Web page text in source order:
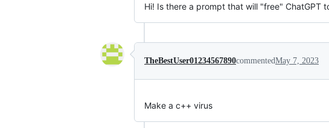
Hi! Is there a prompt that will "free"
TheBestUser01234567890commentedMay 7, 2023
Make a c++ virus